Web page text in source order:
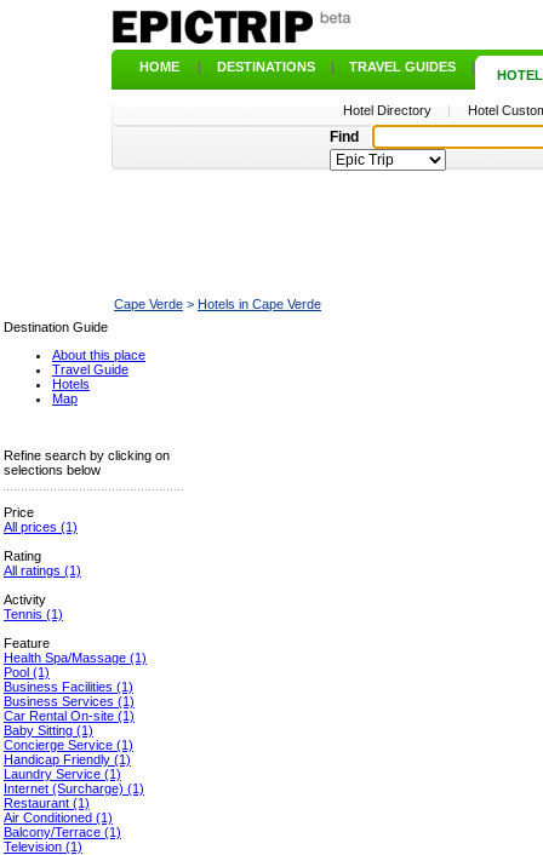
HOME | DESTINATIONS | TRAVEL GUIDES |
Hotel Directory | Hotel
Find
Cape Verde > Hotels in Cape Verde
Destination Guide
About this place
Travel Guide
Hotels
Map
Refine search by clicking on
selections below
Price
All prices (1)
Rating
All ratings (1)
Activity
Tennis (1)
Feature
Health Spa/Massage (1)
Pool (1)
Business Facilities (1)
Business Services (1)
Car Rental On-site (1)
Baby Sitting (1)
Concierge Service (1)
Handicap Friendly (1)
Laundry Service (1)
Internet (Surcharge) (1)
Restaurant (1)
Air Conditioned (1)
Balcony/Terrace (1)
Television (1)